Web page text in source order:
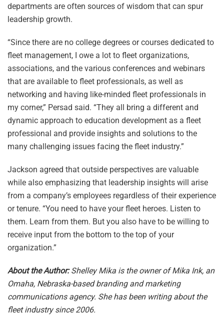
departments are often sources of wisdom that can spur
leadership growth.
“Since there are no college degrees or courses dedicated to
fleet management, I owe a lot to fleet organizations,
associations, and the various conferences and webinars
that are available to fleet professionals, as well as
networking and having like-minded fleet professionals in
my corner,” Persad said. “They all bring a different and
dynamic approach to education development as a fleet
professional and provide insights and solutions to the
many challenging issues facing the fleet industry.”
Jackson agreed that outside perspectives are valuable
while also emphasizing that leadership insights will arise
from a company’s employees regardless of their experience
or tenure. “You need to have your fleet heroes. Listen to
them. Learn from them. But you also have to be willing to
receive input from the bottom to the top of your
organization.”
About the Author:Shelley Mika is the owner of Mika Ink, an
Omaha, Nebraska-based branding and marketing
communications agency. She has been writing about the
fleet industry since 2006.